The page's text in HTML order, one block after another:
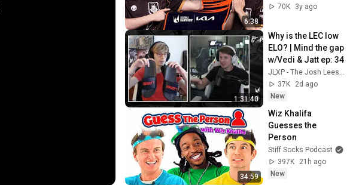
6:38
Playoffs
70K
3y ago
1:31:40
Why is the LEC low
ELO? | Mind the gap
w/Vedi & Jatt ep: 34
JLXP - The Josh Leesman Experience
37K
2d ago
New
34:59
Wiz Khalifa
Guesses the
Person
Stiff Socks Podcast
397K
21h ago
New